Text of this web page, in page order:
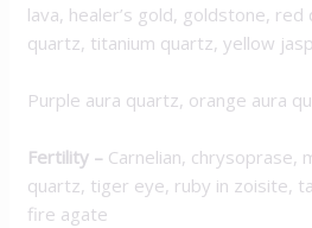
lava, healer’s gold, goldstone,
quartz, titanium quartz, yellow
Purple aura quartz, orange aura
Fertility – Carnelian, chrysoprase,
quartz, tiger eye, ruby in zoisite,
fire agate